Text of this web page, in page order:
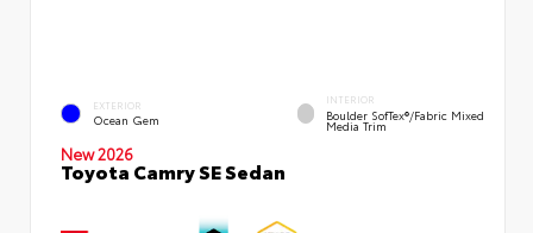
EXTERIOR
Ocean Gem
INTERIOR
Boulder SofTex®/fabric Mixed
Media Trim
New 2026
Toyota Camry SE Sedan